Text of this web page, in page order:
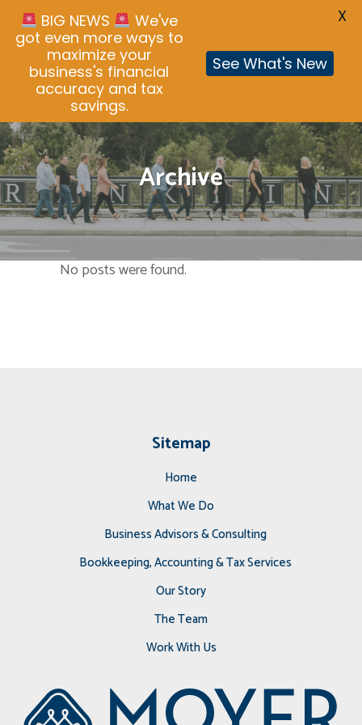
Archive
Home
What We Do
Business Advisors & Consulting
Bookkeeping, Accounting & Tax Services
Our Story
The Team
BIG NEWS
We've
got even more ways to
maximize your
business's financial
accuracy and tax
savings.
See What's New
X